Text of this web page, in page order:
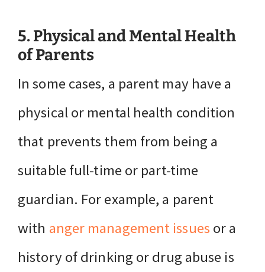
5. Physical and Mental Health
of Parents
In some cases, a parent may have a
physical or mental health condition
that prevents them from being a
suitable full-time or part-time
guardian. For example, a parent
with anger management issues or a
history of drinking or drug abuse is